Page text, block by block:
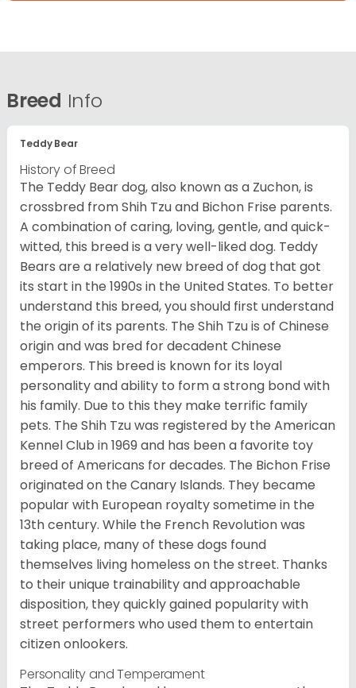
Breed Info
Teddy Bear
History of Breed
The Teddy Bear dog, also known as a Zuchon, is
crossbred from Shih Tzu and Bichon Frise parents.
A combination of caring, loving, gentle, and quick-
witted, this breed is a very well-liked dog. Teddy
Bears are a relatively new breed of dog that got
its start in the 1990s in the United States. To better
understand this breed, you should first understand
the origin of its parents. The Shih Tzu is of Chinese
origin and was bred for decadent Chinese
emperors. This breed is known for its loyal
personality and ability to form a strong bond with
his family. Due to this they make terrific family
pets. The Shih Tzu was registered by the American
Kennel Club in 1969 and has been a favorite toy
breed of Americans for decades. The Bichon Frise
originated on the Canary Islands. They became
popular with European royalty sometime in the
13th century. While the French Revolution was
taking place, many of these dogs found
themselves living homeless on the street. Thanks
to their unique trainability and approachable
disposition, they quickly gained popularity with
street performers who used them to entertain
citizen onlookers.
Personality and Temperament